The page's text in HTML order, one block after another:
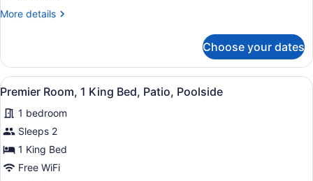
Bed
bed,
Balcony,
River
View
More details
More
1
King
Bed
Sofa
bed,
Balcony,
River
View
Choose your dates
View
all
photos
for
Premier
Room,
A hotel room with a large bed, a
4
Premier Room, 1 King Bed, Patio, Poolside
1 bedroom
Sleeps 2
1 King Bed
Free WiFi